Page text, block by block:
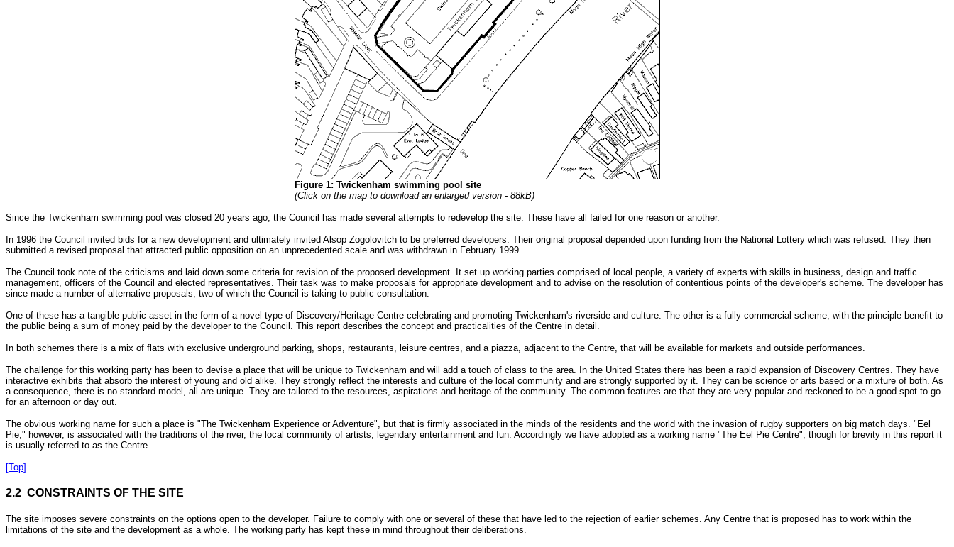
Figure 1: Twickenham swimming pool site
(Click on the map to download an enlarged version - 88kB)
Since the Twickenham swimming pool was closed 20 years ago, the Council has made several attempts to redevelop the site. These have all failed for one reason or another.
In 1996 the Council invited bids for a new development and ultimately invited Alsop Zogolovitch to be preferred developers. Their original proposal depended upon funding from the National Lottery which was refused. They then
submitted a revised proposal that attracted public opposition on an unprecedented scale and was withdrawn in February 1999.
The Council took note of the criticisms and laid down some criteria for revision of the proposed development. It set up working parties comprised of local people, a variety of experts with skills in business, design and traffic
management, officers of the Council and elected representatives. Their task was to make proposals for appropriate development and to advise on the resolution of contentious points of the developer's scheme. The developer has
since made a number of alternative proposals, two of which the Council is taking to public consultation.
One of these has a tangible public asset in the form of a novel type of Discovery/Heritage Centre celebrating and promoting Twickenham's riverside and culture. The other is a fully commercial scheme, with the principle benefit to
the public being a sum of money paid by the developer to the Council. This report describes the concept and practicalities of the Centre in detail.
In both schemes there is a mix of flats with exclusive underground parking, shops, restaurants, leisure centres, and a piazza, adjacent to the Centre, that will be available for markets and outside performances.
The challenge for this working party has been to devise a place that will be unique to Twickenham and will add a touch of class to the area. In the United States there has been a rapid expansion of Discovery Centres. They have
interactive exhibits that absorb the interest of young and old alike. They strongly reflect the interests and culture of the local community and are strongly supported by it. They can be science or arts based or a mixture of both. As
a consequence, there is no standard model, all are unique. They are tailored to the resources, aspirations and heritage of the community. The common features are that they are very popular and reckoned to be a good spot to go
for an afternoon or day out.
The obvious working name for such a place is "The Twickenham Experience or Adventure", but that is firmly associated in the minds of the residents and the world with the invasion of rugby supporters on big match days. "Eel
Pie," however, is associated with the traditions of the river, the local community of artists, legendary entertainment and fun. Accordingly we have adopted as a working name "The Eel Pie Centre", though for brevity in this report it
is usually referred to as the Centre.
[Top]
2.2 CONSTRAINTS OF THE SITE
The site imposes severe constraints on the options open to the developer. Failure to comply with one or several of these that have led to the rejection of earlier schemes. Any Centre that is proposed has to work within the
limitations of the site and the development as a whole. The working party has kept these in mind throughout their deliberations.